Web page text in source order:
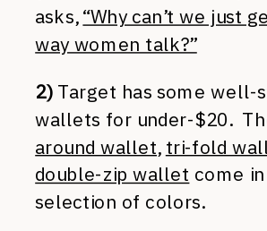
asks,“Why can’t we just
way women talk?”
2)Target has some well-
wallets for under-$20.
around wallet, tri-fold
double-zip wallet come
selection of colors.